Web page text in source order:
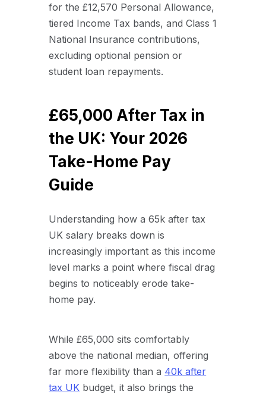
for the £12,570 Personal Allowance,
tiered Income Tax bands, and Class 1
National Insurance contributions,
excluding optional pension or
student loan repayments.
£65,000 After Tax in
the UK: Your 2026
Take-Home Pay
Guide
Understanding how a 65k after tax
UK salary breaks down is
increasingly important as this income
level marks a point where fiscal drag
begins to noticeably erode take-
home pay.
While £65,000 sits comfortably
above the national median, offering
far more flexibility than a 40k after
tax UK budget, it also brings the